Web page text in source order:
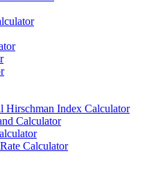
Index Calculator
Calculator
Calculator